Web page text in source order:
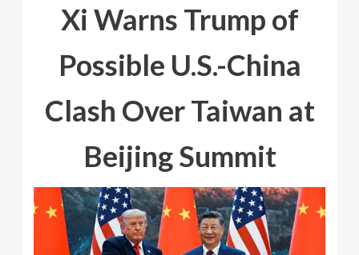
Xi Warns Trump of
Possible U.S.-China
Clash Over Taiwan at
Beijing Summit